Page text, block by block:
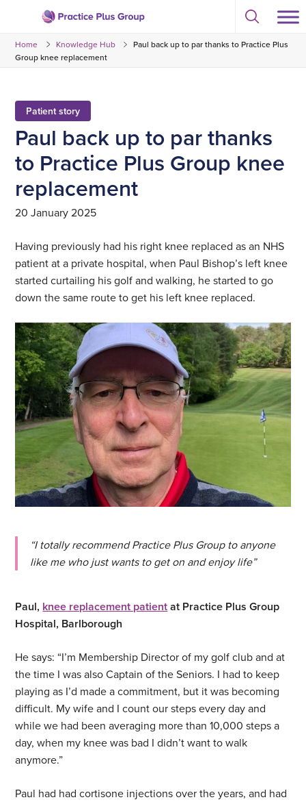
content
to
the
Select
toggle
modal
Home Knowledge Hub
Paul back up to par thanks to Practice Plus
Group knee replacement
Patient story
Paul back up to par thanks
to Practice Plus Group knee
replacement
20 January 2025
Having previously had his right knee replaced as an NHS
patient at a private hospital, when Paul Bishop’s left knee
started curtailing his golf and walking, he started to go
down the same route to get his left knee replaced.
“I totally recommend Practice Plus Group to anyone
like me who just wants to get on and enjoy life”
Paul, knee replacement patientat Practice Plus Group
Hospital, Barlborough
He says: “I’m Membership Director of my golf club and at
the time I was also Captain of the Seniors. I had to keep
playing as I’d made a commitment, but it was becoming
difficult. My wife and I count our steps every day and
while we had been averaging more than 10,000 steps a
day, when my knee was bad I didn’t want to walk
anymore.”
Paul had had cortisone injections over the years, and had